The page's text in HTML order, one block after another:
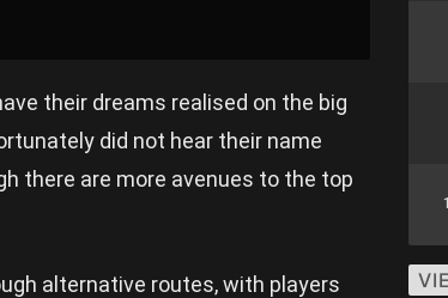
their dreams realised on the big
did not hear their name
there are more avenues to the top
alternative routes, with players